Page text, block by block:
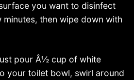
you want to disinfect
then wipe down with
pour Â½ cup of white
your toilet bowl, swirl around